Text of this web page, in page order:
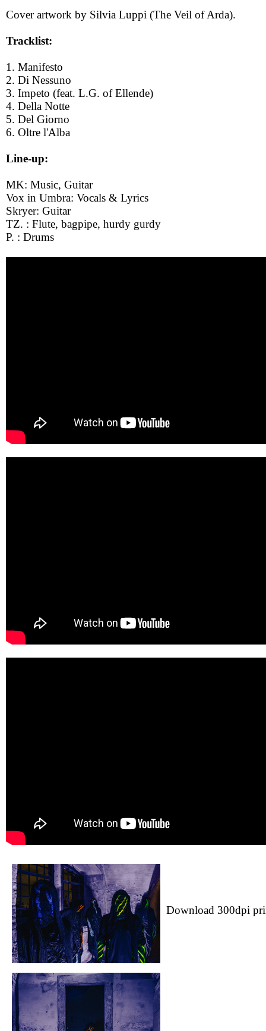
Cover artwork by Silvia Luppi (The Veil of Arda).
Tracklist:
1. Manifesto
2. Di Nessuno
3. Impeto (feat. L.G. of Ellende)
4. Della Notte
5. Del Giorno
6. Oltre l'Alba
Line-up:
MK: Music, Guitar
Vox in Umbra: Vocals & Lyrics
Skryer: Guitar
TZ. : Flute, bagpipe, hurdy gurdy
P. : Drums
Download 300dpi